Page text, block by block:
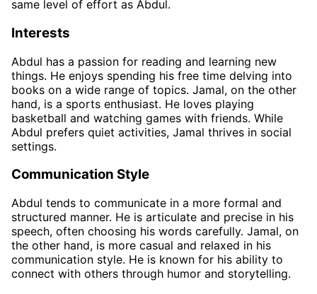
same level of effort as Abdul.
Interests
Abdul has a passion for reading and learning new
things. He enjoys spending his free time delving into
books on a wide range of topics. Jamal, on the other
hand, is a sports enthusiast. He loves playing
basketball and watching games with friends. While
Abdul prefers quiet activities, Jamal thrives in social
settings.
Communication Style
Abdul tends to communicate in a more formal and
structured manner. He is articulate and precise in his
speech, often choosing his words carefully. Jamal, on
the other hand, is more casual and relaxed in his
communication style. He is known for his ability to
connect with others through humor and storytelling.